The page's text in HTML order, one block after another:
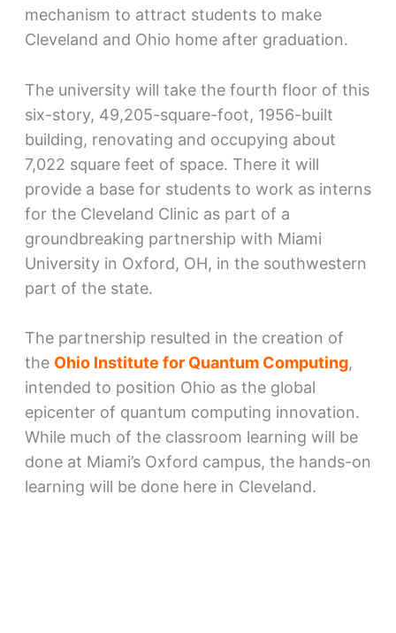
mechanism to attract students to make
Cleveland and Ohio home after graduation.
The university will take the fourth floor of this
six-story, 49,205-square-foot, 1956-built
building, renovating and occupying about
7,022 square feet of space. There it will
provide a base for students to work as interns
for the Cleveland Clinic as part of a
groundbreaking partnership with Miami
University in Oxford, OH, in the southwestern
part of the state.
The partnership resulted in the creation of
the Ohio Institute for Quantum Computing,
intended to position Ohio as the global
epicenter of quantum computing innovation.
While much of the classroom learning will be
done at Miami’s Oxford campus, the hands-on
learning will be done here in Cleveland.